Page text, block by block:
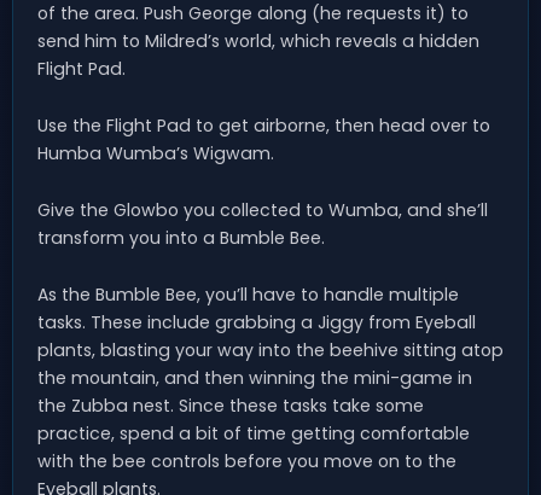
of the area. Push George along (he requests it) to
send him to Mildred’s world, which reveals a hidden
Flight Pad.
Use the Flight Pad to get airborne, then head over to
Humba Wumba’s Wigwam.
Give the Glowbo you collected to Wumba, and she’ll
transform you into a Bumble Bee.
As the Bumble Bee, you’ll have to handle multiple
tasks. These include grabbing a Jiggy from Eyeball
plants, blasting your way into the beehive sitting atop
the mountain, and then winning the mini-game in
the Zubba nest. Since these tasks take some
practice, spend a bit of time getting comfortable
with the bee controls before you move on to the
Eyeball plants.